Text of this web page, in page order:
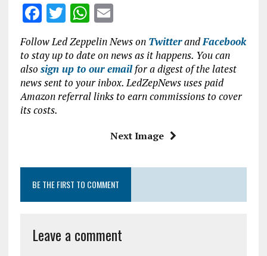
F
ce
b
o
o
T
w
it
te
r
W
h
at
s
A
p
E
m
ai
l
Follow Led Zeppelin News on TwitterandFacebook
to stay up to date on news as it happens. You can
also sign up to our emailfor a digest of the latest
news sent to your inbox. LedZepNews uses paid
Amazon referral links to earn commissions to cover
its costs.
Next Image
BE THE FIRST TO COMMENT
Leave a comment